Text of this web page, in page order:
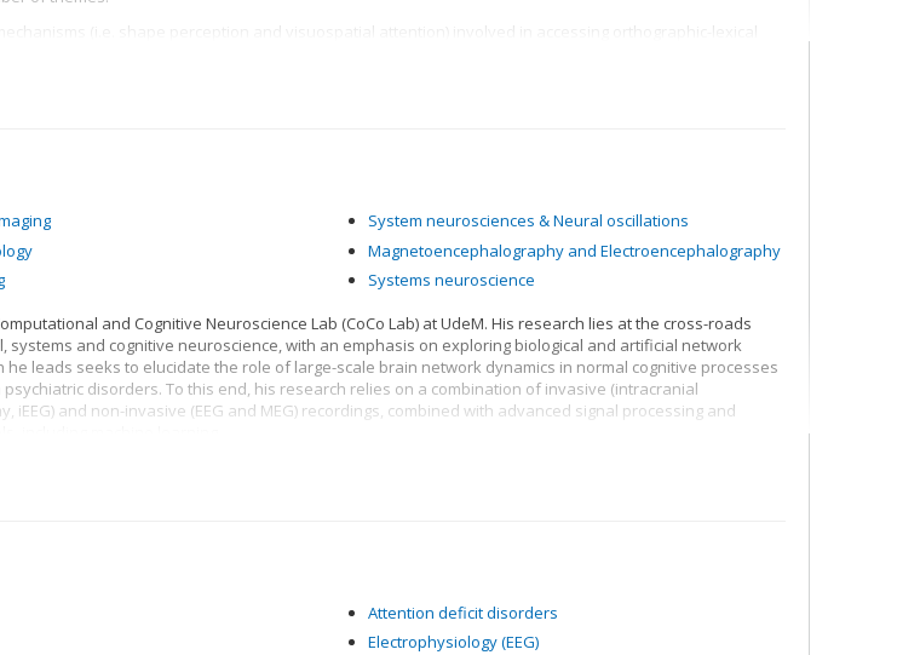
(i.e. shape perception and visuospatial attention) involved in accessing orthographic-lexical
written words, and organization of the lexical representation system
of objects: properties of the system for encoding visual shapes and representation of structural
System neurosciences & Neural oscillations
Magnetoencephalography and Electroencephalography
Systems neuroscience
and Cognitive Neuroscience Lab (CoCo Lab) at UdeM. His research lies at the cross-roads
systems and cognitive neuroscience, with an emphasis on exploring biological and artificial network
he leads seeks to elucidate the role of large-scale brain network dynamics in normal cognitive processes
disorders. To this end, his research relies on a combination of invasive (intracranial
iEEG) and non-invasive (EEG and MEG) recordings, combined with advanced signal processing and
in inter-disciplinary research questions such as the neural basis of attention, decision-making, states of
and has a keen interest in various forms of interaction between art, creativity and neuroscience.
Attention deficit disorders
Electrophysiology (EEG)